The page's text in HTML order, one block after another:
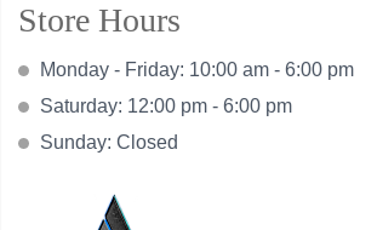
Store Hours
Monday - Friday: 10:00 am - 6:00 pm
Saturday: 12:00 pm - 6:00 pm
Sunday: Closed